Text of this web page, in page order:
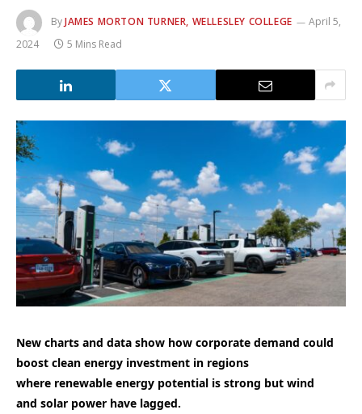
ByJAMES MORTON TURNER, WELLESLEY COLLEGE
April 5,
2024
5 Mins Read
New charts and data show how corporate demand could
boost clean energy investment in regions
where renewable energy potential is strong but wind
and solar power have lagged.